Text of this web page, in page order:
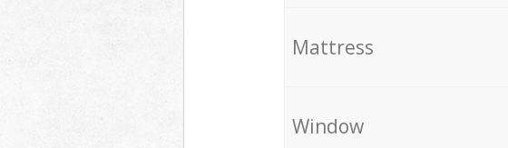
Mattress
Window